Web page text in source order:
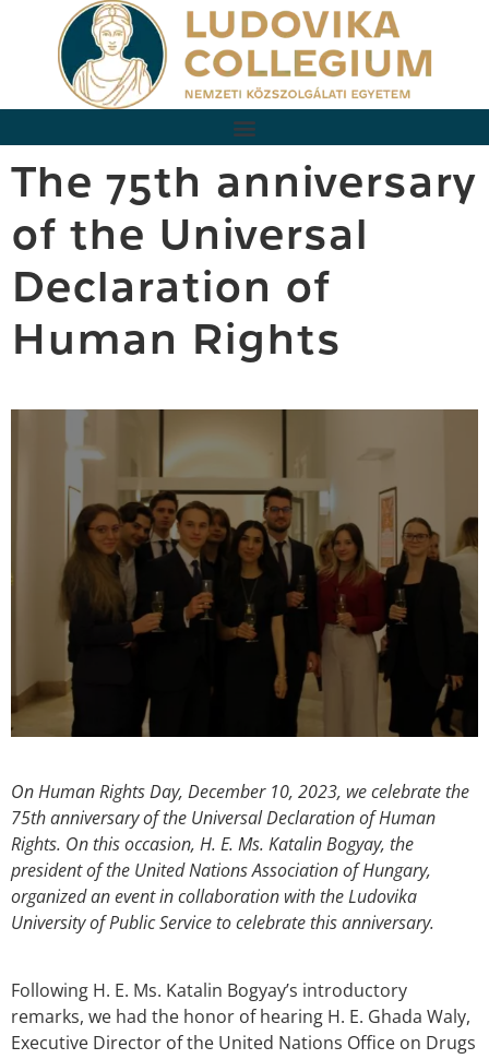
The 75th anniversary
of the Universal
Declaration of
Human Rights
On Human Rights Day, December 10, 2023, we celebrate the
75th anniversary of the Universal Declaration of Human
Rights. On this occasion, H. E. Ms. Katalin Bogyay, the
president of the United Nations Association of Hungary,
organized an event in collaboration with the Ludovika
University of Public Service to celebrate this anniversary.
Following H. E. Ms. Katalin Bogyay’s introductory
remarks, we had the honor of hearing H. E. Ghada Waly,
Executive Director of the United Nations Office on Drugs